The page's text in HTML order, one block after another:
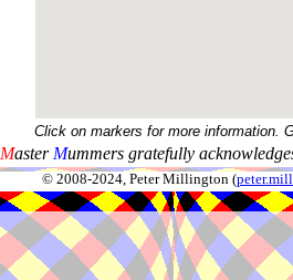
Click on markers for more information.
Master Mummers gratefully
© 2008-2024, Peter Millington (